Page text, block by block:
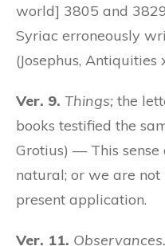
world] 3805 and
Syriac erroneously
(Josephus, Antiquities
Ver. 9. Things; the
books testified the
Grotius) — This
natural; or we are
present application.
Ver. 11. Observances.